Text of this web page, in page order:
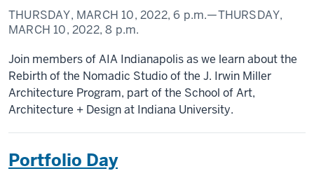
THURSDAY, MARCH 10, 2022,6 p.m.—THURSDAY,
MARCH 10, 2022,8 p.m.
Join members of AIA Indianapolis as we learn about the
Rebirth of the Nomadic Studio of the J. Irwin Miller
Architecture Program, part of the School of Art,
Architecture + Design at Indiana University.
Portfolio Day